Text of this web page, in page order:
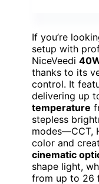
If you’re
setup with
NiceVeedi
thanks to its
control. It
delivering up
temperature
stepless
modes—CCT,
color and
cinematic
shape light,
from up to 26